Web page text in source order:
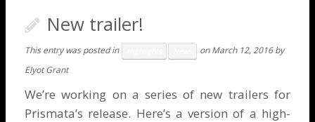
New trailer!
This entry was posted in onMarch 12, 2016 by
Elyot Grant
We’re working on a series of new trailers for
Prismata’s release. Here’s a version of a high-